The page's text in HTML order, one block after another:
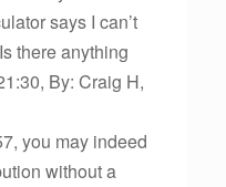
says I can’t
there anything
By: Craig H,
you may indeed
without a